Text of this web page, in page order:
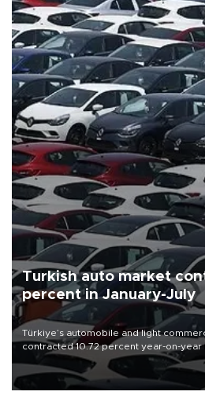
Turkish auto market
percent in January-July
Türkiye’s automobile and light
contracted 10.72 percent year-on-year
of 2026, totaling 638,965 units,
Automotive Distributors and Mobility